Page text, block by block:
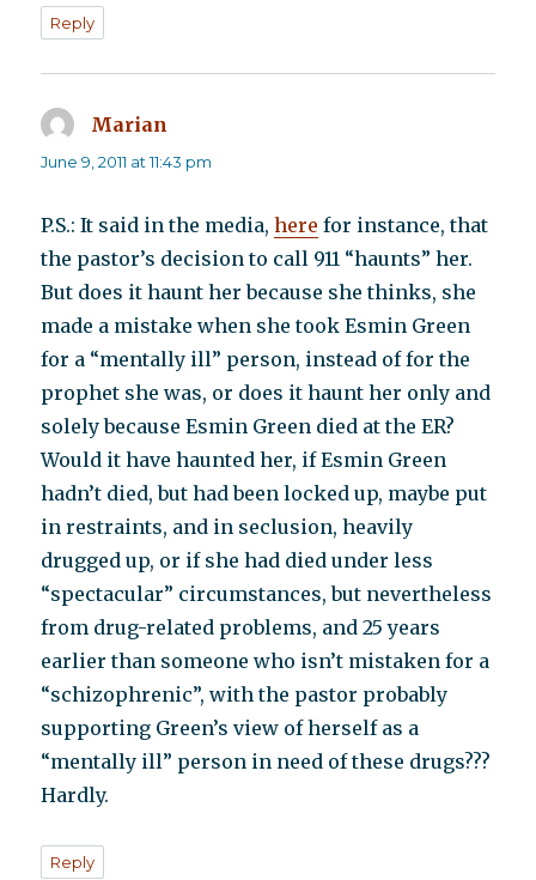
Reply
Marian
June 9, 2011 at 11:43 pm
P.S.: It said in the media,here for instance, that
the pastor’s decision to call 911 “haunts” her.
But does it haunt her because she thinks, she
made a mistake when she took Esmin Green
for a “mentally ill” person, instead of for the
prophet she was, or does it haunt her only and
solely because Esmin Green died at the ER?
Would it have haunted her, if Esmin Green
hadn’t died, but had been locked up, maybe put
in restraints, and in seclusion, heavily
drugged up, or if she had died under less
“spectacular” circumstances, but nevertheless
from drug-related problems, and 25 years
earlier than someone who isn’t mistaken for a
“schizophrenic”, with the pastor probably
supporting Green’s view of herself as a
“mentally ill” person in need of these drugs???
Hardly.
Reply